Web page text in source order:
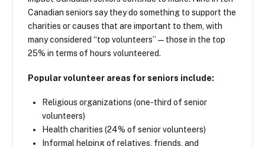
Canadian seniors say they do something to support the
charities or causes that are important to them, with
many considered “top volunteers”—those in the top
25% in terms of hours volunteered.
Popular volunteer areas for seniors include:
Religious organizations (one-third of senior
volunteers)
Health charities (24% of senior volunteers)
Informal helping of relatives, friends, and